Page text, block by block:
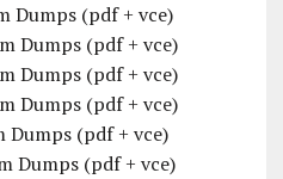
Dumps (pdf + vce)
Dumps (pdf + vce)
Dumps (pdf + vce)
Dumps (pdf + vce)
(pdf + vce)
Dumps (pdf + vce)